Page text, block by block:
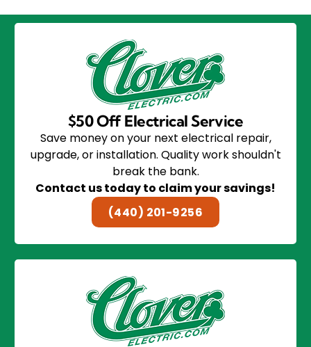
$50 Off Electrical Service
Save money on your next electrical repair,
upgrade, or installation. Quality work shouldn't
break the bank.
Contact us today to claim your savings!
(440) 201-9256